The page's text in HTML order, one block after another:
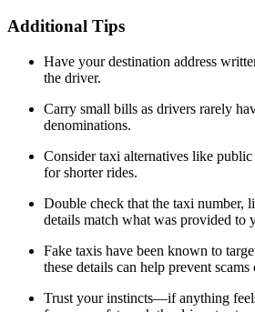
Additional Tips
Have your destination address
the driver.
Carry small bills as drivers rarely
denominations.
Consider taxi alternatives like
for shorter rides.
Double check that the taxi number,
details match what was provided to
Fake taxis have been known to
these details can help prevent scams
Trust your instincts—if anything